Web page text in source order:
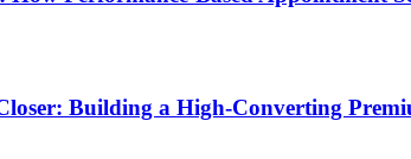
Building a High-Converting